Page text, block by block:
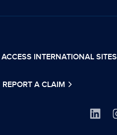
ACCESS INTERNATIONAL SITES
REPORT A CLAIM